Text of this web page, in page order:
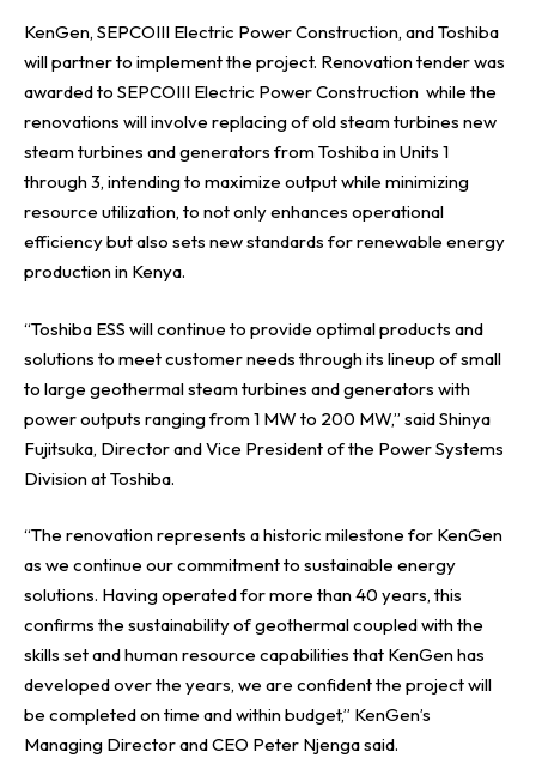
KenGen, SEPCOIII Electric Power Construction, and Toshiba
will partner to implement the project. Renovation tender was
awarded to SEPCOIII Electric Power Construction while the
renovations will involve replacing of old steam turbines new
steam turbines and generators from Toshiba in Units 1
through 3, intending to maximize output while minimizing
resource utilization, to not only enhances operational
efficiency but also sets new standards for renewable energy
production in Kenya.
“Toshiba ESS will continue to provide optimal products and
solutions to meet customer needs through its lineup of small
to large geothermal steam turbines and generators with
power outputs ranging from 1 MW to 200 MW,” said Shinya
Fujitsuka, Director and Vice President of the Power Systems
Division at Toshiba.
“The renovation represents a historic milestone for KenGen
as we continue our commitment to sustainable energy
solutions. Having operated for more than 40 years, this
confirms the sustainability of geothermal coupled with the
skills set and human resource capabilities that KenGen has
developed over the years, we are confident the project will
be completed on time and within budget,” KenGen’s
Managing Director and CEO Peter Njenga said.